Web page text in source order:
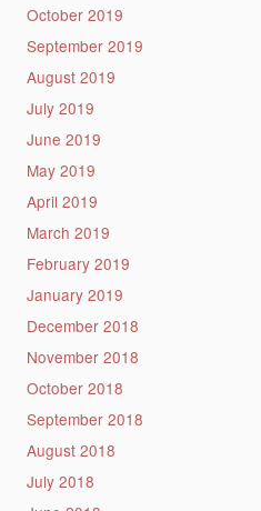
October 2019
September 2019
August 2019
July 2019
June 2019
May 2019
April 2019
March 2019
February 2019
January 2019
December 2018
November 2018
October 2018
September 2018
August 2018
July 2018